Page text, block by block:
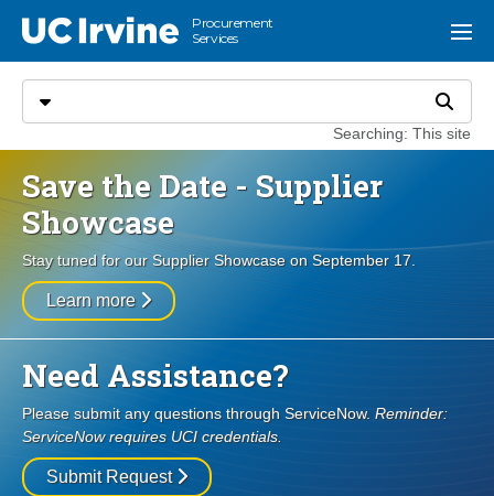
UC Irvine
Procurement
Services
Select search type Search
Searching: This site
Menu
Save the Date - Supplier
Showcase
Stay tuned for our Supplier Showcase on September 17.
Learn more
Need Assistance?
Please submit any questions through ServiceNow. Reminder:
ServiceNow requires UCI credentials.
Submit Request